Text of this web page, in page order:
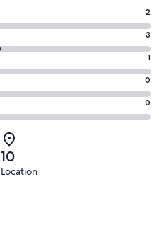
2
3
1
0
0
10
Location